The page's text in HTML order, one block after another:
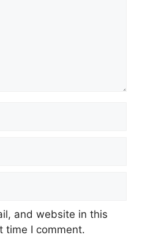
and website in this
time I comment.